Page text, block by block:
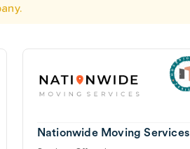
Nationwide Moving Services